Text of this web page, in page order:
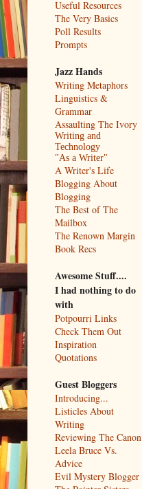
Useful Resources
The Very Basics
Poll Results
Prompts
Jazz Hands
Writing Metaphors
Linguistics &
Grammar
Assaulting The Ivory
Writing and
Technology
"As a Writer"
A Writer's Life
Blogging About
Blogging
The Best of The
Mailbox
The Renown Margin
Book Recs
Awesome Stuff....
I had nothing to do
with
Potpourri Links
Check Them Out
Inspiration
Quotations
Guest Bloggers
Introducing...
Listicles About
Writing
Reviewing The Canon
Leela Bruce Vs.
Advice
Evil Mystery Blogger